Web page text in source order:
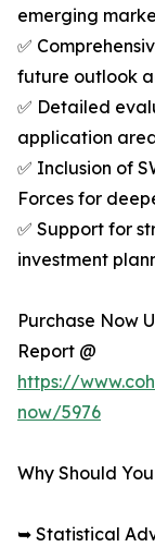
emerging
✅
future outlook
✅ Detailed
application
✅ Inclusion of
Forces for
✅ Support for
investment
Purchase Now
Report @
https://
now/5976
Why Should
➥ Statistical